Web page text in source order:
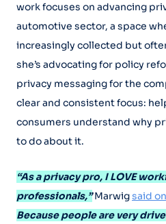
work focuses on advancing
automotive sector, a space
increasingly collected but
she’s advocating for policy
privacy messaging for the
clear and consistent focus:
consumers understand why
to do about it.
“As a privacy pro, I LOVE
professionals,”Marwigsaid
Because people are very